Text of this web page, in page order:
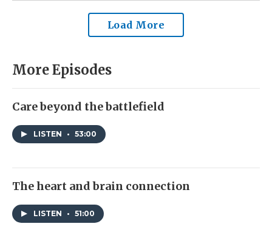
Load More
More Episodes
Care beyond the battlefield
LISTEN • 53:00
The heart and brain connection
LISTEN • 51:00